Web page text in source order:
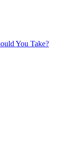
You Take?